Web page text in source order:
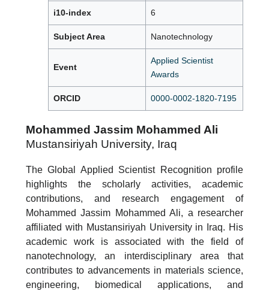
i10-index 6
Subject Area Nanotechnology
Event
Applied Scientist
Awards
ORCID 0000-0002-1820-7195
Mohammed Jassim Mohammed Ali
Mustansiriyah University, Iraq
The Global Applied Scientist Recognition profile
highlights the scholarly activities, academic
contributions, and research engagement of
Mohammed Jassim Mohammed Ali, a researcher
affiliated with Mustansiriyah University in Iraq. His
academic work is associated with the field of
nanotechnology, an interdisciplinary area that
contributes to advancements in materials science,
engineering, biomedical applications, and